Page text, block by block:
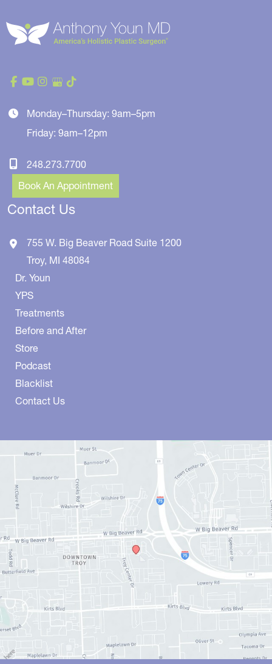
Monday–Thursday: 9am–5pm
Friday: 9am–12pm
248.273.7700
Book An Appointment
Contact Us
755 W. Big Beaver Road Suite 1200
Troy, MI 48084
Dr. Youn
YPS
Treatments
Before and After
Store
Podcast
Blacklist
Contact Us